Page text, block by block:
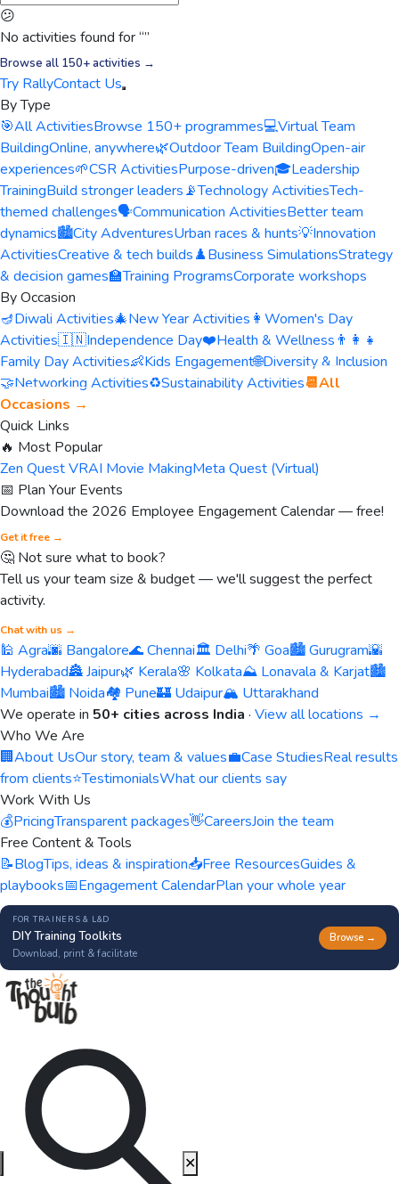
😕
No activities found for “”
Browse all 150+ activities →
Try RallyContact Us
By Type
🎯All ActivitiesBrowse 150+ programmes💻Virtual Team
BuildingOnline, anywhere🌿Outdoor Team BuildingOpen-air
experiences🌱CSR ActivitiesPurpose-driven🎓Leadership
TrainingBuild stronger leaders📡Technology ActivitiesTech-
themed challenges🗣️Communication ActivitiesBetter team
dynamics🏙️City AdventuresUrban races & hunts💡Innovation
ActivitiesCreative & tech builds♟️Business SimulationsStrategy
& decision games🏫Training ProgramsCorporate workshops
By Occasion
🪔Diwali Activities🎄New Year Activities 👩 Women's Day
Activities🇮🇳Independence Day❤️Health & Wellness 👨‍👩‍👧
Family Day Activities👶Kids Engagement🌐Diversity & Inclusion
🤝Networking Activities♻️Sustainability Activities📆All
Occasions →
Quick Links
🔥 Most Popular
Zen Quest VRAI Movie MakingMeta Quest (Virtual)
📅 Plan Your Events
Download the 2026 Employee Engagement Calendar — free!
Get it free →
🤔 Not sure what to book?
Tell us your team size & budget — we'll suggest the perfect
activity.
Chat with us →
🕌 Agra🌆 Bangalore🌊 Chennai🏛️ Delhi🌴 Goa🏙️ Gurugram🌇
Hyderabad🏯 Jaipur🌿 Kerala🌸 Kolkata⛰️ Lonavala & Karjat🏙️
Mumbai🏙️ Noida🏘️ Pune🏰 Udaipur🏔️ Uttarakhand
We operate in 50+ cities across India · View all locations →
Who We Are
🏢About UsOur story, team & values💼Case StudiesReal results
from clients⭐TestimonialsWhat our clients say
Work With Us
💰PricingTransparent packages👋CareersJoin the team
Free Content & Tools
📝BlogTips, ideas & inspiration📥Free ResourcesGuides &
playbooks📅Engagement CalendarPlan your whole year
FOR TRAINERS & L&D
DIY Training Toolkits
Download, print & facilitate
Browse →
✕